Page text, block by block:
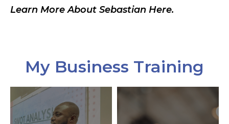
Learn More About Sebastian Here.
My Business Training